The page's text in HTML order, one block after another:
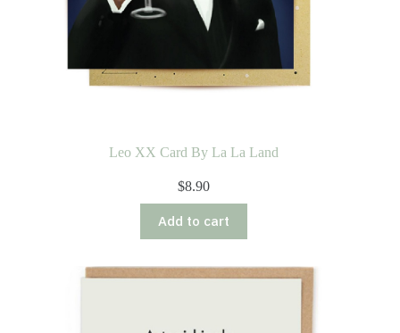
Leo XX Card By La La Land
$8.90
Add to cart